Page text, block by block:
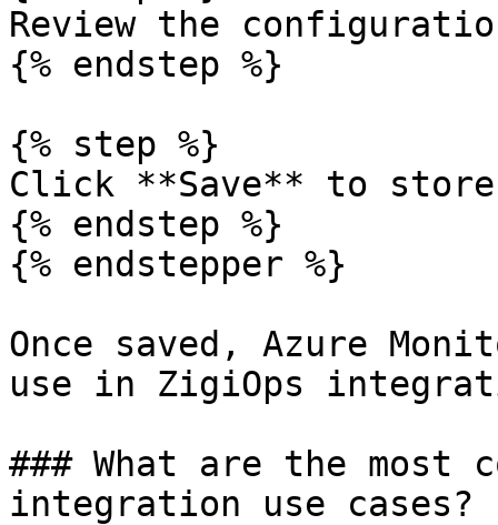
Review the
{% endstep %}
{% step %}
Click **Save** to store
{% endstep %}
{% endstepper %}
Once saved, Azure
use in ZigiOps
### What are the most
integration use cases?